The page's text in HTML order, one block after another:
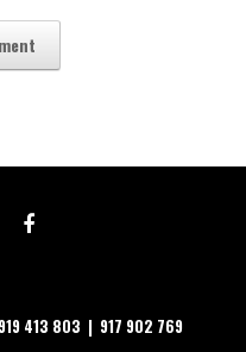
facebook
413 803 | 917 902 769